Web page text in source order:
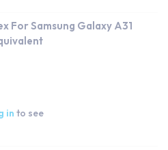
For Samsung Galaxy A31
in to see